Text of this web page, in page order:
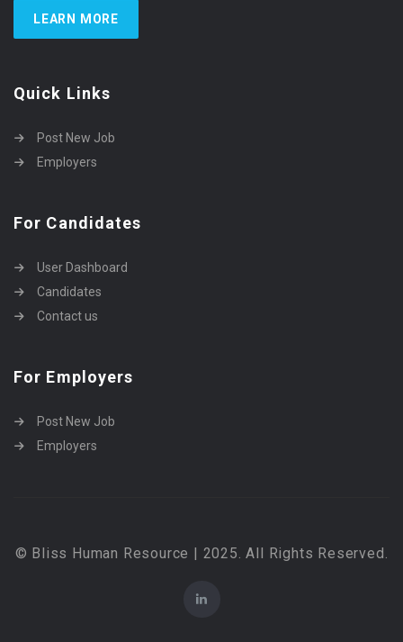
LEARN MORE
Quick Links
Post New Job
Employers
For Candidates
User Dashboard
Candidates
Contact us
For Employers
Post New Job
Employers
© Bliss Human Resource | 2025. All Rights Reserved.